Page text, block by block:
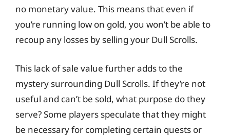
no monetary value. This means that even if
you’re running low on gold, you won’t be able to
recoup any losses by selling your Dull Scrolls.
This lack of sale value further adds to the
mystery surrounding Dull Scrolls. If they’re not
useful and can’t be sold, what purpose do they
serve? Some players speculate that they might
be necessary for completing certain quests or